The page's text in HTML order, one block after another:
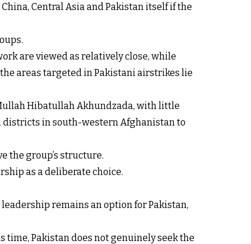
Central Asia and Pakistan itself if the
are viewed as relatively close, while
areas targeted in Pakistani airstrikes lie
Hibatullah Akhundzada, with little
districts in south-western Afghanistan to
the group’s structure.
as a deliberate choice.
remains an option for Pakistan,
time, Pakistan does not genuinely seek the